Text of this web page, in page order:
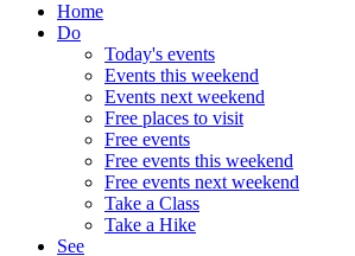
Home
Do
Today's events
Events this weekend
Events next weekend
Free places to visit
Free events
Free events this weekend
Free events next weekend
Take a Class
Take a Hike
See